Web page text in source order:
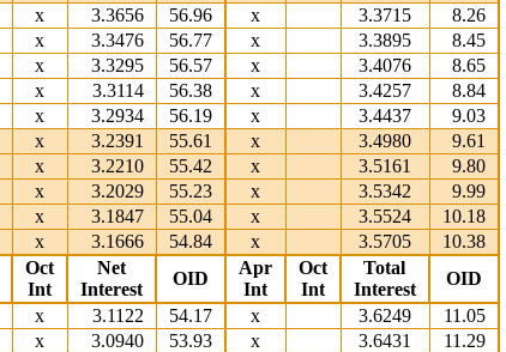
x 3.3656 56.96 x 3.3715
8.26
x 3.3476 56.77 x 3.3895
8.45
x 3.3295 56.57 x 3.4076
8.65
x 3.3114 56.38 x 3.4257
8.84
x 3.2934 56.19 x 3.4437
9.03
x 3.2391 55.61 x 3.4980
9.61
x 3.2210 55.42 x 3.5161
9.80
x 3.2029 55.23 x 3.5342
9.99
x 3.1847 55.04 x 3.5524
10.18
x 3.1666 54.84 x 3.5705
10.38
Oct
Int
Net
Interest
OID
Apr
Int
Oct
Int
Total
Interest
OID
x 3.1122 54.17 x 3.6249
11.05
x 3.0940 53.93 x 3.6431
11.29